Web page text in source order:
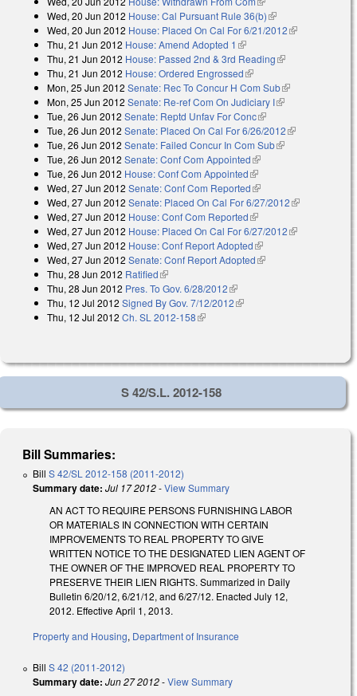
Wed, 20 Jun 2012 House: Cal Pursuant Rule 36(b)(link is external)
Wed, 20 Jun 2012 House: Placed On Cal For 6/21/2012(link is
Thu, 21 Jun 2012 House: Amend Adopted 1 (link is external)
Thu, 21 Jun 2012 House: Passed 2nd & 3rd Reading(link is
Thu, 21 Jun 2012 House: Ordered Engrossed(link is external)
Mon, 25 Jun 2012 Senate: Rec To Concur H Com Sub(link is
external)
Mon, 25 Jun 2012 Senate: Re-ref Com On Judiciary I(link is
Tue, 26 Jun 2012 Senate: Reptd Unfav For Conc(link is external)
Tue, 26 Jun 2012 Senate: Placed On Cal For 6/26/2012(link is
Tue, 26 Jun 2012 Senate: Failed Concur In Com Sub(link is
Tue, 26 Jun 2012 Senate: Conf Com Appointed(link is external)
Tue, 26 Jun 2012 House: Conf Com Appointed(link is external)
Wed, 27 Jun 2012 Senate: Conf Com Reported(link is external)
Wed, 27 Jun 2012 Senate: Placed On Cal For 6/27/2012(link is
Wed, 27 Jun 2012 House: Conf Com Reported(link is external)
Wed, 27 Jun 2012 House: Placed On Cal For 6/27/2012(link is
Wed, 27 Jun 2012 House: Conf Report Adopted(link is external)
Wed, 27 Jun 2012 Senate: Conf Report Adopted(link is external)
Thu, 28 Jun 2012 Ratified(link is external)
Thu, 28 Jun 2012 Pres. To Gov. 6/28/2012(link is external)
Thu, 12 Jul 2012 Signed By Gov. 7/12/2012(link is external)
Thu, 12 Jul 2012 Ch. SL 2012-158(link is external)
S 42/S.L. 2012-158
Bill Summaries:
Bill S 42/SL 2012-158 (2011-2012)
Summary date: Jul 17 2012-View Summary
AN ACT TO REQUIRE PERSONS FURNISHING LABOR
OR MATERIALS IN CONNECTION WITH CERTAIN
IMPROVEMENTS TO REAL PROPERTY TO GIVE
WRITTEN NOTICE TO THE DESIGNATED LIEN AGENT OF
THE OWNER OF THE IMPROVED REAL PROPERTY TO
PRESERVE THEIR LIEN RIGHTS. Summarized in Daily
Bulletin 6/20/12, 6/21/12, and 6/27/12. Enacted July 12,
2012. Effective April 1, 2013.
Property and Housing, Department of Insurance
Bill S 42 (2011-2012)
Summary date: Jun 27 2012-View Summary